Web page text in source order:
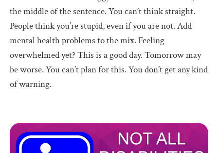
the middle of the sentence. You can’t think straight.
People think you’re stupid, even if you are not. Add
mental health problems to the mix. Feeling
overwhelmed yet? This is a good day. Tomorrow may
be worse. You can’t plan for this. You don’t get any kind
of warning.